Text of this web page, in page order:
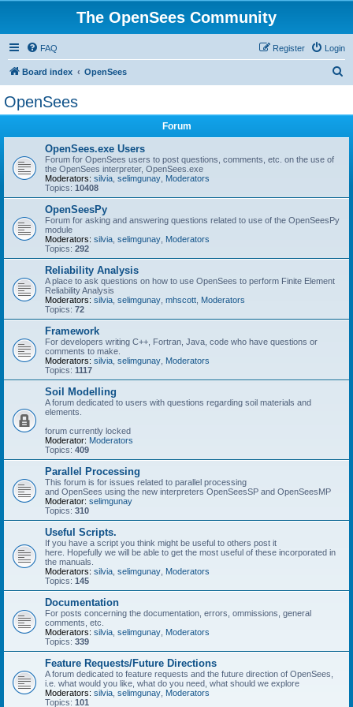
The OpenSees Community
FAQ Login
Register
Board index OpenSees
OpenSees
Forum
OpenSees.exe Users
Forum for OpenSees users to post questions, comments, etc. on the use of
the OpenSees interpreter, OpenSees.exe
Moderators: silvia selimgunay Moderators
Topics: 10408
OpenSeesPy
Forum for asking and answering questions related to use of the OpenSeesPy
module
Moderators: silvia selimgunay Moderators
Topics: 292
Reliability Analysis
A place to ask questions on how to use OpenSees to perform Finite Element
Reliability Analysis
Moderators: silvia selimgunay mhscott Moderators
Topics: 72
Framework
For developers writing C++, Fortran, Java, code who have questions or
comments to make.
Moderators: silvia selimgunay Moderators
Topics: 1117
Soil Modelling
A forum dedicated to users with questions regarding soil materials and
elements.
forum currently locked
Moderator: Moderators
Topics: 409
Parallel Processing
This forum is for issues related to parallel processing
and OpenSees using the new interpreters OpenSeesSP and OpenSeesMP
Moderator: selimgunay
Topics: 310
Useful Scripts.
If you have a script you think might be useful to others post it
here. Hopefully we will be able to get the most useful of these incorporated in
the manuals.
Moderators: silvia selimgunay Moderators
Topics: 145
Documentation
For posts concerning the documentation, errors, ommissions, general
comments, etc.
Moderators: silvia selimgunay Moderators
Topics: 339
Feature Requests/Future Directions
A forum dedicated to feature requests and the future direction of OpenSees,
i.e. what would you like, what do you need, what should we explore
Moderators: silvia selimgunay Moderators
Topics: 101